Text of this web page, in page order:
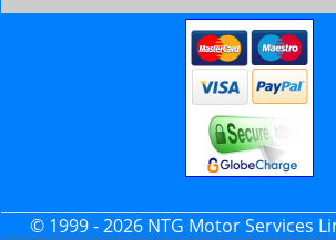
© 1999 - 2026 NTG Motor Services